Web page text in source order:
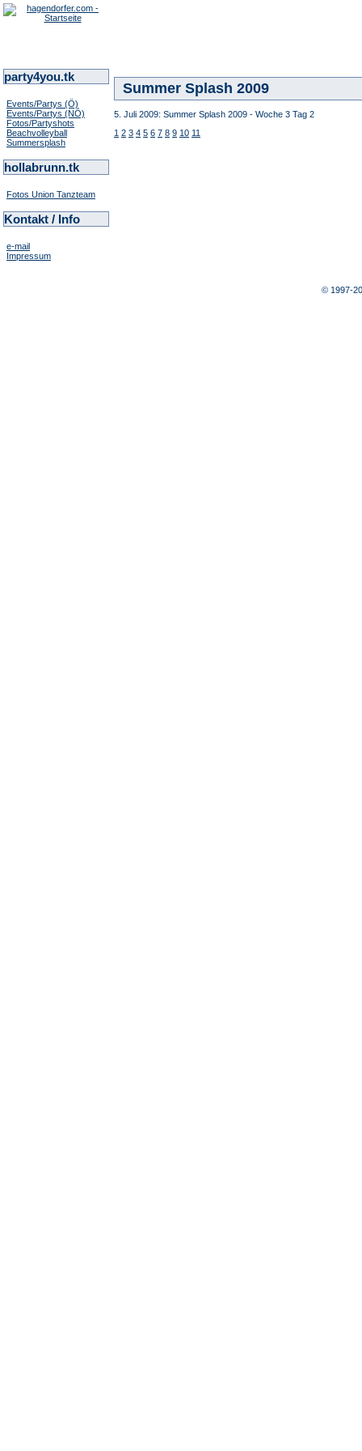
party4you.tk
Events/Partys (Ö)
Events/Partys (NÖ)
Fotos/Partyshots
Beachvolleyball
Summersplash
hollabrunn.tk
Fotos Union Tanzteam
Kontakt / Info
e-mail
Impressum
Summer Splash 2009
5. Juli 2009: Summer Splash 2009 - Woche 3 Tag 2
1 2 3 4 5 6 7 8 9 10 11
© 1997-